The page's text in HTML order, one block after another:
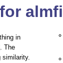
in
. The
similarity.